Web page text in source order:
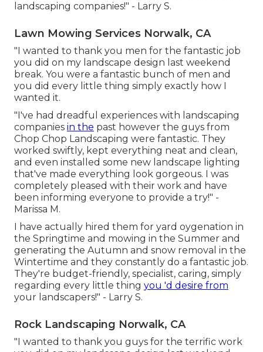
landscaping companies!" - Larry S.
Lawn Mowing Services Norwalk, CA
"I wanted to thank you men for the fantastic job
you did on my landscape design last weekend
break. You were a fantastic bunch of men and
you did every little thing simply exactly how I
wanted it.
"I've had dreadful experiences with landscaping
companies in the past however the guys from
Chop Chop Landscaping were fantastic. They
worked swiftly, kept everything neat and clean,
and even installed some new landscape lighting
that've made everything look gorgeous. I was
completely pleased with their work and have
been informing everyone to provide a try!" -
Marissa M.
I have actually hired them for yard oygenation in
the Springtime and mowing in the Summer and
generating the Autumn and snow removal in the
Wintertime and they constantly do a fantastic job.
They're budget-friendly, specialist, caring, simply
regarding every little thing you 'd desire from
your landscapers!" - Larry S.
Rock Landscaping Norwalk, CA
"I wanted to thank you guys for the terrific work